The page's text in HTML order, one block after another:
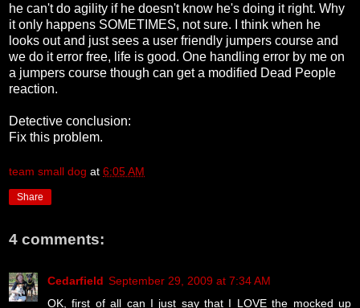
he can't do agility if he doesn't know he's doing it right. Why
it only happens SOMETIMES, not sure. I think when he
looks out and just sees a user friendly jumpers course and
we do it error free, life is good. One handling error by me on
a jumpers course though can get a modified Dead People
reaction.
Detective conclusion:
Fix this problem.
team small dog at 6:05 AM
Share
4 comments:
Cedarfield September 29, 2009 at 7:34 AM
OK, first of all can I just say that I LOVE the mocked up